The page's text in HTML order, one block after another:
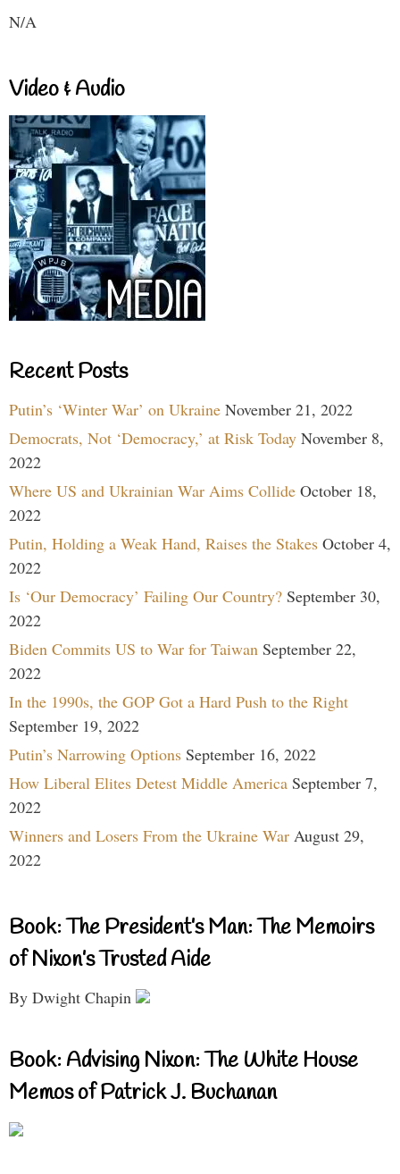
N/A
Video & Audio
Recent Posts
Putin’s ‘Winter War’ on Ukraine November 21, 2022
Democrats, Not ‘Democracy,’ at Risk Today November 8,
2022
Where US and Ukrainian War Aims Collide October 18,
2022
Putin, Holding a Weak Hand, Raises the Stakes October 4,
2022
Is ‘Our Democracy’ Failing Our Country? September 30,
2022
Biden Commits US to War for Taiwan September 22,
2022
In the 1990s, the GOP Got a Hard Push to the Right
September 19, 2022
Putin’s Narrowing Options September 16, 2022
How Liberal Elites Detest Middle America September 7,
2022
Winners and Losers From the Ukraine War August 29,
2022
Book: The President’s Man: The Memoirs
of Nixon’s Trusted Aide
By Dwight Chapin
Book: Advising Nixon: The White House
Memos of Patrick J. Buchanan